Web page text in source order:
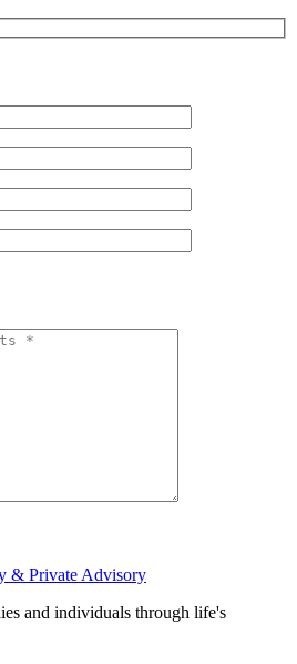
& Private Advisory
and individuals through life's